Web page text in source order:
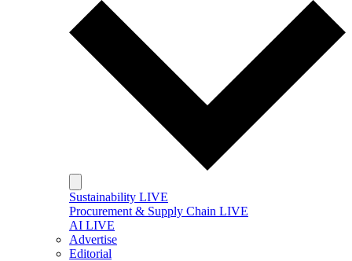
Sustainability LIVE
Procurement & Supply Chain LIVE
AI LIVE
Advertise
Editorial